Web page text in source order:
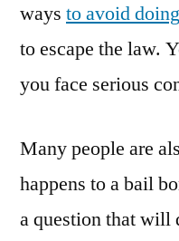
ways to avoid doing
to escape the law.
you face serious
Many people are
happens to a bail
a question that will